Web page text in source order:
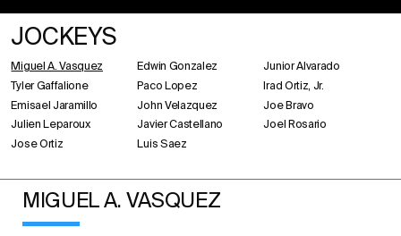
JOCKEYS
Miguel A. Vasquez Edwin Gonzalez
Junior Alvarado
Tyler Gaffalione
Paco Lopez
Irad Ortiz, Jr.
Emisael Jaramillo
John Velazquez
Joe Bravo
Julien Leparoux
Javier Castellano
Joel Rosario
Jose Ortiz
Luis Saez
MIGUEL A. VASQUEZ